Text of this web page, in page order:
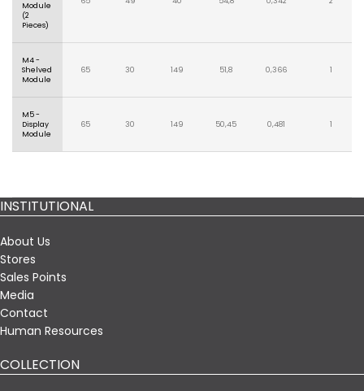
Module
(2
Pieces)
M4 -
Shelved
Module
65 30 149 51,8 0,366 1
M5 -
Display
Module
65 30 149 50,45 0,481 1
INSTITUTIONAL
About Us
Stores
Sales Points
Media
Contact
Human Resources
COLLECTION